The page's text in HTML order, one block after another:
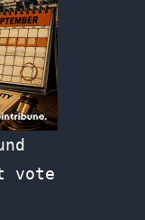
vote